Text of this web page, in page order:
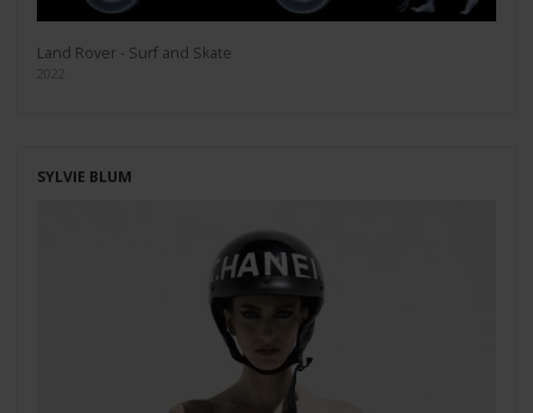
Land Rover - Surf and Skate
SYLVIE BLUM